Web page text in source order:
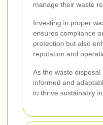
manage their waste
Investing in proper
ensures compliance
protection but also
reputation and
As the waste
informed and
to thrive sustainably